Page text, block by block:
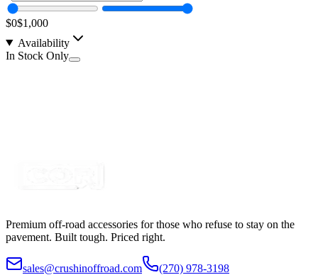
$0$1,000
Availability
In Stock Only
Premium off-road accessories for those who refuse to stay on the
pavement. Built tough. Priced right.
sales@crushinoffroad.com
(270) 978-3198